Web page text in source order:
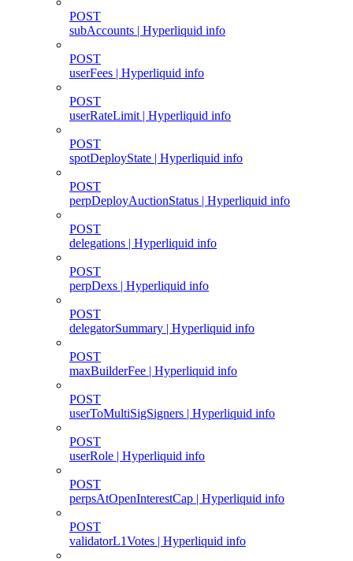
POST
subAccounts | Hyperliquid info
POST
userFees | Hyperliquid info
POST
userRateLimit | Hyperliquid info
POST
spotDeployState | Hyperliquid info
POST
perpDeployAuctionStatus | Hyperliquid info
POST
delegations | Hyperliquid info
POST
perpDexs | Hyperliquid info
POST
delegatorSummary | Hyperliquid info
POST
maxBuilderFee | Hyperliquid info
POST
userToMultiSigSigners | Hyperliquid info
POST
userRole | Hyperliquid info
POST
perpsAtOpenInterestCap | Hyperliquid info
POST
validatorL1Votes | Hyperliquid info